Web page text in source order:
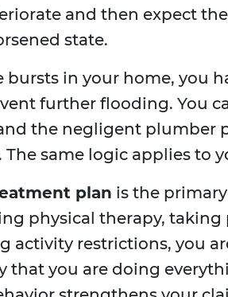
and then expect
state.
bursts in your home, you
further flooding. You
the negligent plumber
same logic applies to
plan is the
physical therapy, taking
activity restrictions, you
that you are doing